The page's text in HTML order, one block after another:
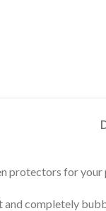
protectors for your
completely